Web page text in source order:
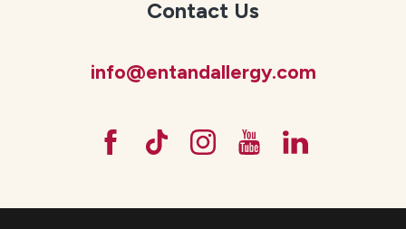
Contact Us
info@entandallergy.com